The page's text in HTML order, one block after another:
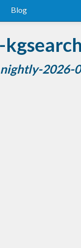
Blog
nightly-2026-